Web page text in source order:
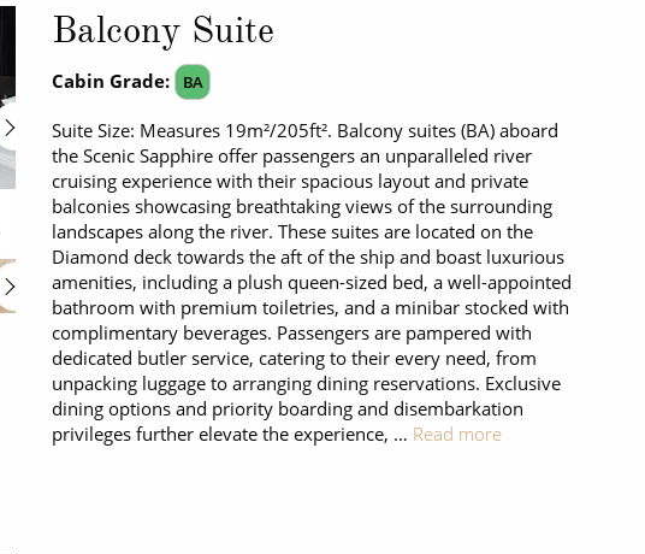
Balcony Suite
Cabin Grade: BA
Suite Size: Measures 19m²/205ft². Balcony suites (BA) aboard
the Scenic Sapphire offer passengers an unparalleled river
cruising experience with their spacious layout and private
balconies showcasing breathtaking views of the surrounding
landscapes along the river. These suites are located on the
Diamond deck towards the aft of the ship and boast luxurious
amenities, including a plush queen-sized bed, a well-appointed
bathroom with premium toiletries, and a minibar stocked with
complimentary beverages. Passengers are pampered with
dedicated butler service, catering to their every need, from
unpacking luggage to arranging dining reservations. Exclusive
dining options and priority boarding and disembarkation
privileges further elevate the experience, … Read more